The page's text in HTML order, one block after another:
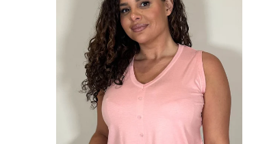
that understand the art of inclusion.